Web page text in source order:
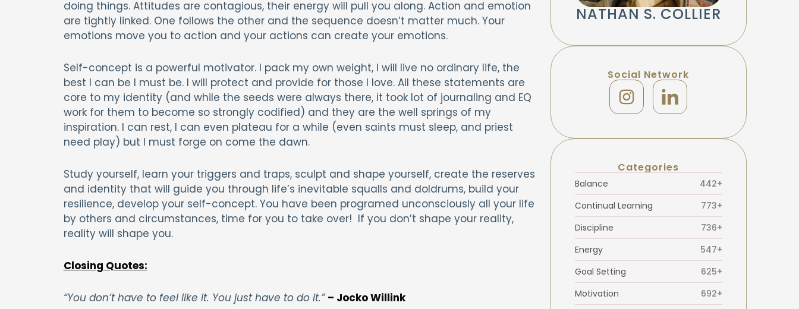
doing things. Attitudes are contagious, their energy will pull you along. Action and emotion
are tightly linked. One follows the other and the sequence doesn’t matter much. Your
emotions move you to action and your actions can create your emotions.
Self-concept is a powerful motivator. I pack my own weight, I will live no ordinary life, the
best I can be I must be. I will protect and provide for those I love. All these statements are
core to my identity (and while the seeds were always there, it took lot of journaling and EQ
work for them to become so strongly codified) and they are the well springs of my
inspiration. I can rest, I can even plateau for a while (even saints must sleep, and priest
need play) but I must forge on come the dawn.
Study yourself, learn your triggers and traps, sculpt and shape yourself, create the reserves
and identity that will guide you through life’s inevitable squalls and doldrums, build your
resilience, develop your self-concept. You have been programed unconsciously all your life
by others and circumstances, time for you to take over! If you don’t shape your reality,
reality will shape you.
Closing Quotes:
“You don’t have to feel like it. You just have to do it.”– Jocko Willink
NATHAN S. COLLIER
Social Network
Categories
Balance
442+
Continual Learning
773+
Discipline
736+
Energy
547+
Goal Setting
625+
Motivation
692+